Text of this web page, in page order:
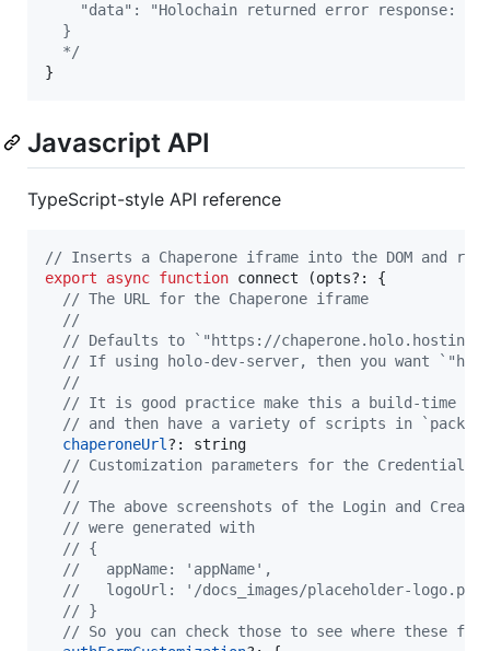
"data": "Holochain returned error response:
  }
  */
}
Javascript API
TypeScript-style API reference
// Inserts a Chaperone iframe into the DOM and
export
async function connect (opts?: {
// The URL for the Chaperone iframe
//
// Defaults to `"https://chaperone.holo.hosting"`
// If using holo-dev-server, then you want
//
// It is good practice make this a build-time
// and then have a variety of scripts in
chaperoneUrl?: string
// Customization parameters for the Credentials
//
// The above screenshots of the Login and Create
// were generated with
// {
//   appName: 'appName',
//   logoUrl: '/docs_images/placeholder-
// }
// So you can check those to see where these